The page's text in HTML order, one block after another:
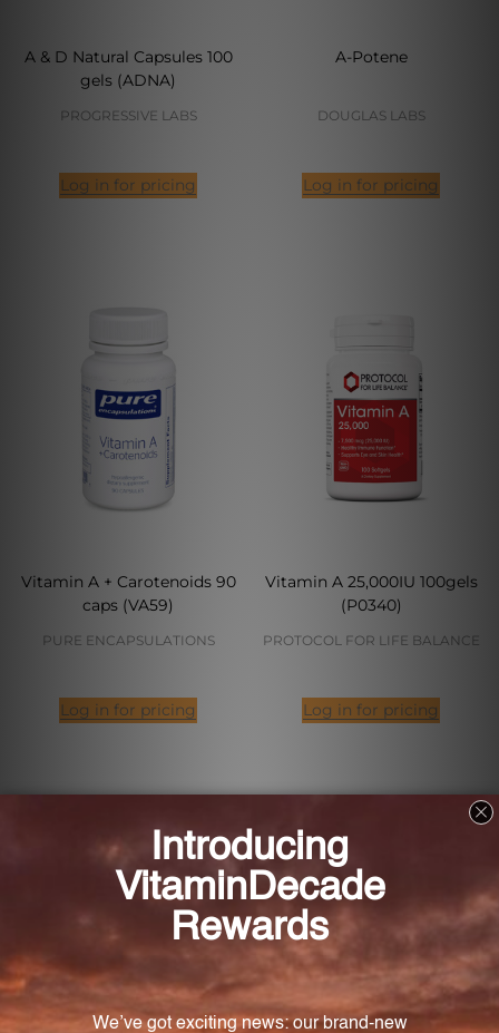
A & D Natural Capsules 100
gels (ADNA)
PROGRESSIVE LABS
Log in for pricing
A-Potene
DOUGLAS LABS
Log in for pricing
Vitamin A + Carotenoids 90
caps (VA59)
PURE ENCAPSULATIONS
Log in for pricing
Vitamin A 25,000IU 100gels
(P0340)
PROTOCOL FOR LIFE BALANCE
Log in for pricing